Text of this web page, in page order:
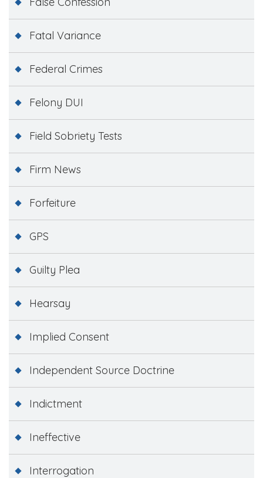
Fatal Variance
Federal Crimes
Felony DUI
Field Sobriety Tests
Firm News
Forfeiture
GPS
Guilty Plea
Hearsay
Implied Consent
Independent Source Doctrine
Indictment
Ineffective
Interrogation